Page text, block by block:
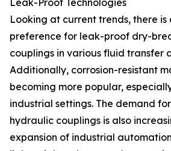
Leak-Proof Technologies
Looking at current trends, there is
preference for leak-proof dry-
couplings in various fluid transfer
Additionally, corrosion-resistant
becoming more popular,
industrial settings. The demand
hydraulic couplings is also
expansion of industrial